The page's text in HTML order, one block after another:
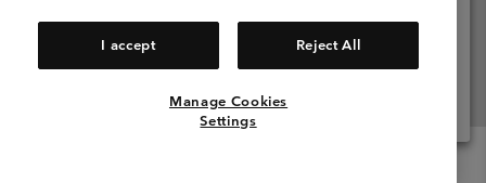
Help Centre: Mon. - Sat. 8:00 - 13:00 & 14:00 - 18:00
I accept Reject All
Manage Cookies
Settings
Switzerland-Italiano
View All Locations